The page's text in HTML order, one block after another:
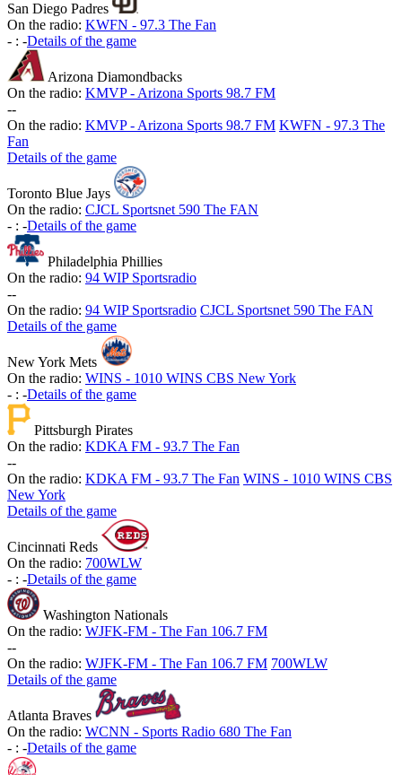
San Diego Padres
On the radio: KWFN - 97.3 The Fan
- : -Details of the game
Arizona Diamondbacks
On the radio: KMVP - Arizona Sports 98.7 FM
--
On the radio: KMVP - Arizona Sports 98.7 FM KWFN - 97.3 The
Fan
Details of the game
Toronto Blue Jays
On the radio: CJCL Sportsnet 590 The FAN
- : -Details of the game
Philadelphia Phillies
On the radio: 94 WIP Sportsradio
--
On the radio: 94 WIP Sportsradio CJCL Sportsnet 590 The FAN
Details of the game
New York Mets
On the radio: WINS - 1010 WINS CBS New York
- : -Details of the game
Pittsburgh Pirates
On the radio: KDKA FM - 93.7 The Fan
--
On the radio: KDKA FM - 93.7 The Fan WINS - 1010 WINS CBS
New York
Details of the game
Cincinnati Reds
On the radio: 700WLW
- : -Details of the game
Washington Nationals
On the radio: WJFK-FM - The Fan 106.7 FM
--
On the radio: WJFK-FM - The Fan 106.7 FM 700WLW
Details of the game
Atlanta Braves
On the radio: WCNN - Sports Radio 680 The Fan
- : -Details of the game